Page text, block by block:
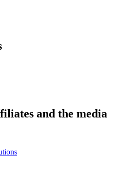
and the media